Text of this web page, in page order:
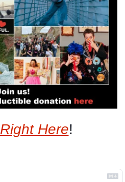
Right Here!